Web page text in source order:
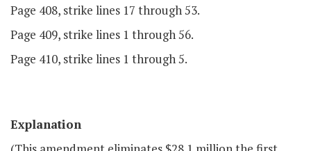
Page 408, strike lines 17 through 53.
Page 409, strike lines 1 through 56.
Page 410, strike lines 1 through 5.
Explanation